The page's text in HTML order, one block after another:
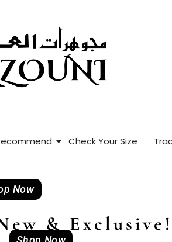
Check Your Size
Now
& Exclusive!